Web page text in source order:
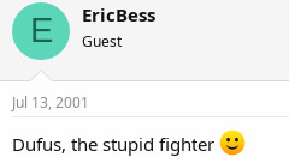
E EricBess
Guest
Jul 13, 2001
Dufus, the stupid fighter